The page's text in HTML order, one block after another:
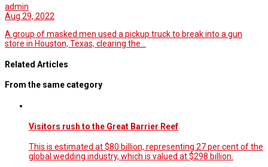
admin
Aug 29, 2022
A group of masked men used a pickup truck to break into a gun
store in Houston, Texas, clearing the…
Related Articles
From the same category
Visitors rush to the Great Barrier Reef
This is estimated at $80 billion, representing 27 per cent of the
global wedding industry, which is valued at $298 billion.